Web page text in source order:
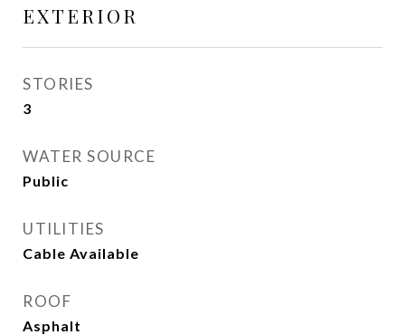
EXTERIOR
STORIES
3
WATER SOURCE
Public
UTILITIES
Cable Available
ROOF
Asphalt